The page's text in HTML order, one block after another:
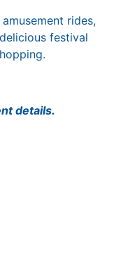
rides,
festival
details.